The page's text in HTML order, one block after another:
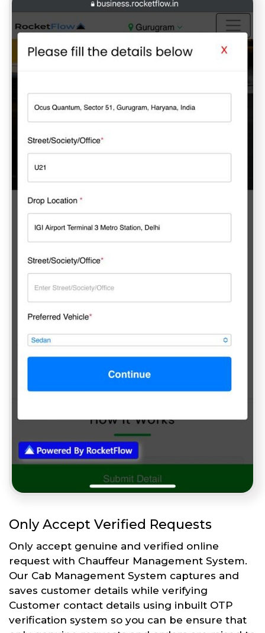
Only Accept Verified Requests
Only accept genuine and verified online
request with Chauffeur Management System.
Our Cab Management System captures and
saves customer details while verifying
Customer contact details using inbuilt OTP
verification system so you can be ensure that